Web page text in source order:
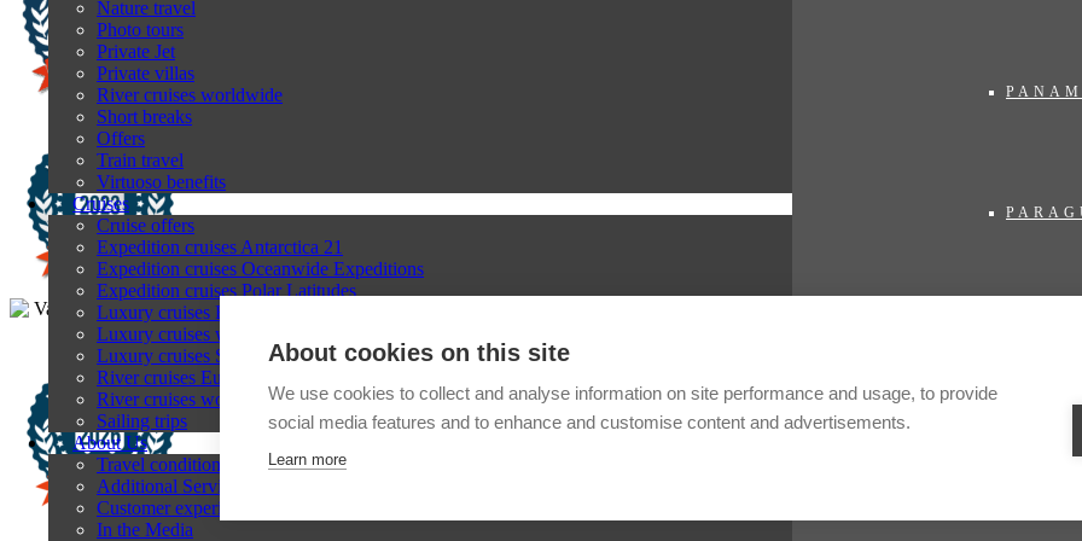
Nature travel
Photo tours
Private Jet
Private villas
River cruises worldwide
Short breaks
Offers
Train travel
Virtuoso benefits
Cruises
Cruise offers
Expedition cruises Antarctica 21
Expedition cruises Oceanwide Expeditions
Expedition cruises Polar Latitudes
Luxury cruises Explora Journeys
Luxury cruises with Regent Seven Seas Cruises
Luxury cruises Silversea
River cruises Europe
River cruises worldwide
Sailing trips
About Us
Travel conditions
Additional Services
Customer experiences
In the Media
About cookies on this site
We use cookies to collect and analyse information on site performance and usage, to provide
social media features and to enhance and customise content and advertisements.
Learn more